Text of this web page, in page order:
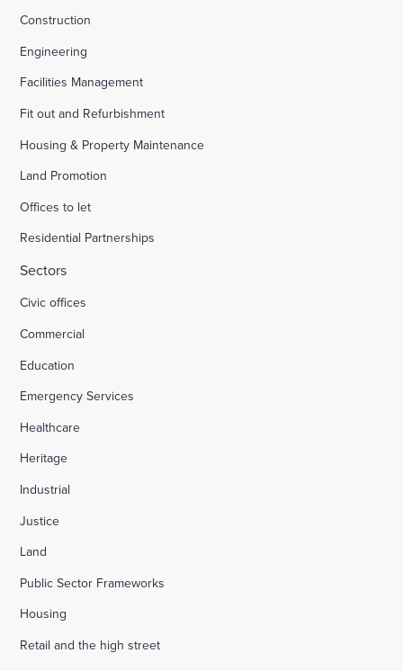
Construction
Engineering
Facilities Management
Fit out and Refurbishment
Housing & Property Maintenance
Land Promotion
Offices to let
Residential Partnerships
Sectors
Civic offices
Commercial
Education
Emergency Services
Healthcare
Heritage
Industrial
Justice
Land
Public Sector Frameworks
Housing
Retail and the high street